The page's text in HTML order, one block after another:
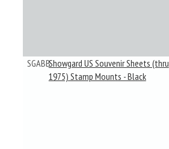
SGABBShowgard US Souvenir Sheets (thru
1975) Stamp Mounts - Black